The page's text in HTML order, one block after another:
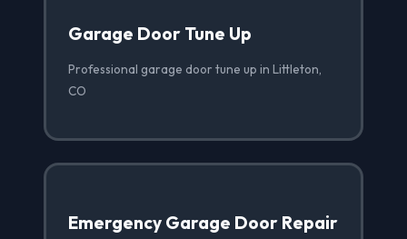
Garage Door Tune Up
Professional garage door tune up in Littleton,
CO
Emergency Garage Door Repair